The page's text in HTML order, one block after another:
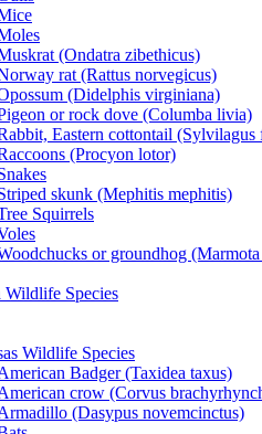
(Ondatra zibethicus)
rat (Rattus norvegicus)
(Didelphis virginiana)
or rock dove (Columba livia)
Eastern cottontail (Sylvilagus
(Procyon lotor)
skunk (Mephitis mephitis)
Squirrels
or groundhog
Wildlife Species
Wildlife Species
Badger (Taxidea taxus)
crow (Corvus
(Dasypus novemcinctus)